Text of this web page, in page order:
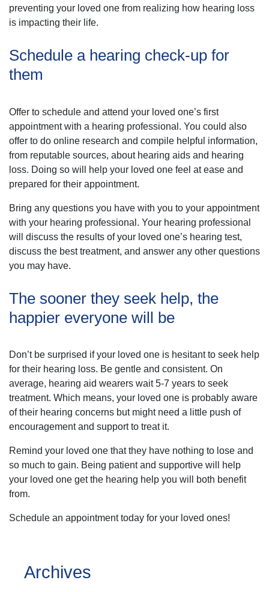
preventing your loved one from realizing how hearing loss
is impacting their life.
Schedule a hearing check-up for
them
Offer to schedule and attend your loved one’s first
appointment with a hearing professional. You could also
offer to do online research and compile helpful information,
from reputable sources, about hearing aids and hearing
loss. Doing so will help your loved one feel at ease and
prepared for their appointment.
Bring any questions you have with you to your appointment
with your hearing professional. Your hearing professional
will discuss the results of your loved one’s hearing test,
discuss the best treatment, and answer any other questions
you may have.
The sooner they seek help, the
happier everyone will be
Don’t be surprised if your loved one is hesitant to seek help
for their hearing loss. Be gentle and consistent. On
average, hearing aid wearers wait 5-7 years to seek
treatment. Which means, your loved one is probably aware
of their hearing concerns but might need a little push of
encouragement and support to treat it.
Remind your loved one that they have nothing to lose and
so much to gain. Being patient and supportive will help
your loved one get the hearing help you will both benefit
from.
Schedule an appointment today for your loved ones!
Archives